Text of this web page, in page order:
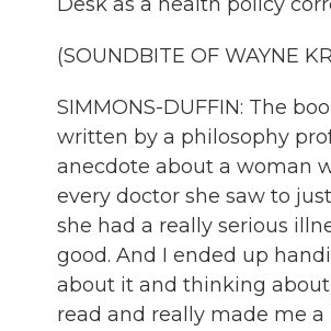
(SOUNDBITE OF WAYNE
SIMMONS-DUFFIN: The
written by a philosophy
anecdote about a woman
every doctor she saw to
she had a really serious
good. And I ended up
about it and thinking about
read and really made me